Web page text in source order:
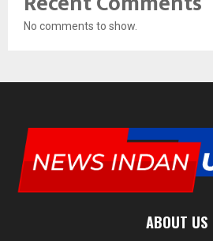
No comments to show.
ABOUT US